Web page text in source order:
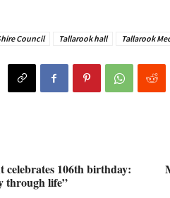
Council Tallarook hall Tallarook
celebrates 106th birthday:
through life”